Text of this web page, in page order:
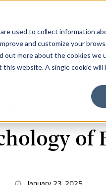
used to collect information
and customize your
more about the cookies we
website. A single cookie
Buyers
of